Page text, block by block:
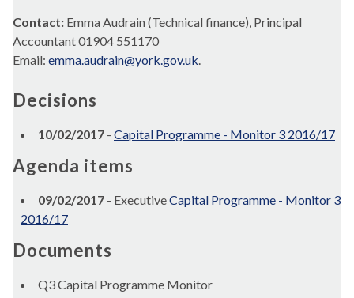
Contact: Emma Audrain (Technical finance), Principal
Accountant 01904 551170
Email: emma.audrain@york.gov.uk.
Decisions
10/02/2017 - Capital Programme - Monitor 3 2016/17
Agenda items
09/02/2017 - ExecutiveCapital Programme - Monitor 3
2016/17
Documents
Q3 Capital Programme Monitor